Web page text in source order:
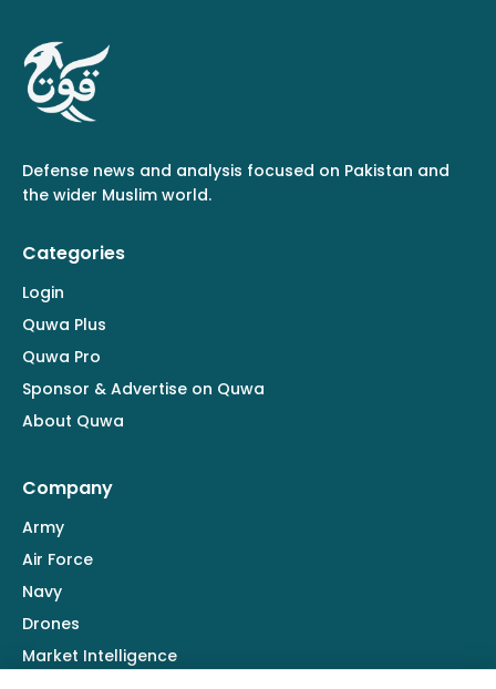
Defense news and analysis focused on Pakistan and
the wider Muslim world.
Categories
Login
Quwa Plus
Quwa Pro
Sponsor & Advertise on Quwa
About Quwa
Company
Army
Air Force
Navy
Drones
Market Intelligence